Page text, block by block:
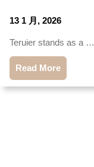
13 1 月, 2026
Teruier stands as a …
Read More